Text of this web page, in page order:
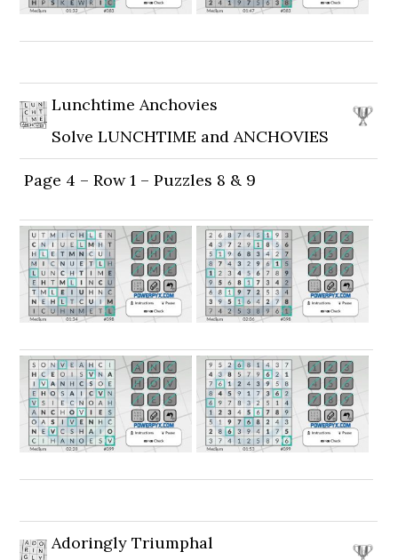
Lunchtime Anchovies
Solve LUNCHTIME and ANCHOVIES
Page 4 – Row 1 – Puzzles 8 & 9
Adoringly Triumphal